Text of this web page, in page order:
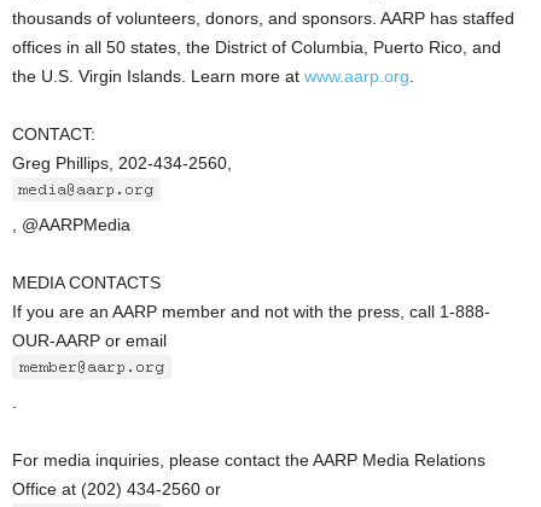
thousands of volunteers, donors, and sponsors. AARP has staffed
offices in all 50 states, the District of Columbia, Puerto Rico, and
the U.S. Virgin Islands. Learn more at www.aarp.org
CONTACT:
Greg Phillips, 202-434-2560,
, @AARPMedia
MEDIA CONTACTS
If you are an AARP member and not with the press, call 1-888-
OUR-AARP or email
For media inquiries, please contact the AARP Media Relations
Office at (202) 434-2560 or